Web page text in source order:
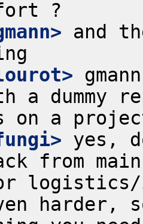
and
a dummy
yes,
from
logistics/